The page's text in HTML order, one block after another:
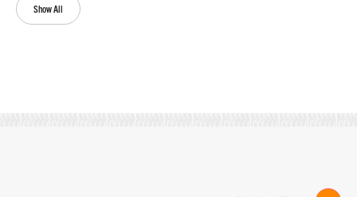
Show All